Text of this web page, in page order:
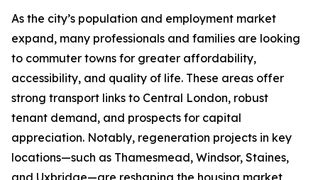
As the city’s population and employment market
expand, many professionals and families are looking
to commuter towns for greater affordability,
accessibility, and quality of life. These areas offer
strong transport links to Central London, robust
tenant demand, and prospects for capital
appreciation. Notably, regeneration projects in key
locations—such as Thamesmead, Windsor, Staines,
and Uxbridge—are reshaping the housing market